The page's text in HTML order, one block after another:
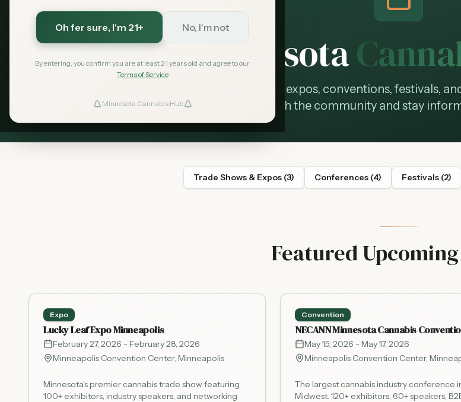
Oh fer sure, I'm 21+ No, I'm not
By entering, you confirm you are at least 21 years old and agree to our
Terms of Service
Minnesota Cannabis Hub
Minnesota
Discover cannabis expos, conventions, festivals,
Connect with the community and stay
Trade Shows & Expos(3) Conferences(4) Festivals(2)
Featured
Expo
Lucky Leaf Expo Minneapolis
February 27, 2026 - February 28, 2026
Minneapolis Convention Center, Minneapolis
Minnesota's premier cannabis trade show featuring
100+ exhibitors, industry speakers, and networking
Convention
NECANN Minnesota Cannabis
May 15, 2026 - May 17, 2026
Minneapolis Convention Center,
The largest cannabis industry conference
Midwest. 120+ exhibitors, 60+ speakers,